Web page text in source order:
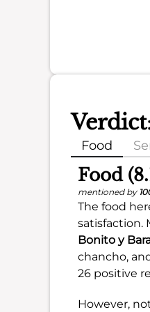
Verdict
Food
Food
mentioned by
The food
satisfaction.
Bonito y
chancho,
26 positive
However,